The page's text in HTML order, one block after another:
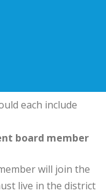
each include
board member
will join the
live in the district